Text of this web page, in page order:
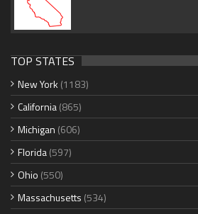
TOP STATES
New York (1183)
California(865)
Michigan (606)
Florida(597)
Ohio (550)
Massachusetts (534)